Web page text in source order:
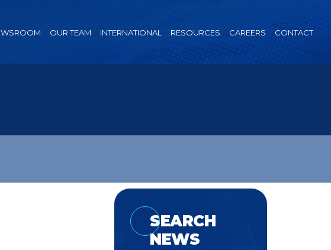
OUR TEAM INTERNATIONAL RESOURCES CAREERS CONTACT
SEARCH
NEWS